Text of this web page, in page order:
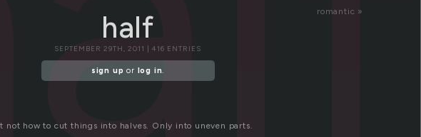
romantic »
half
SEPTEMBER 29TH, 2011 | 416 ENTRIES
sign up or log in.
not how to cut things into halves. Only into uneven parts.